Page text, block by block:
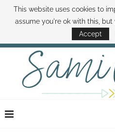
ABOUT SAMI BOOK SAMI
DISNEY WORLD DEALS FAMILY
This website uses cookies to
assume you're ok with this,
Accept